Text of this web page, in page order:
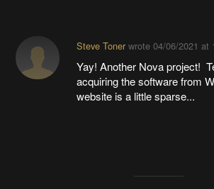
Steve Tonerwrote 04/06/2021 at
Yay! Another Nova project!
acquiring the software from
website is a little sparse...